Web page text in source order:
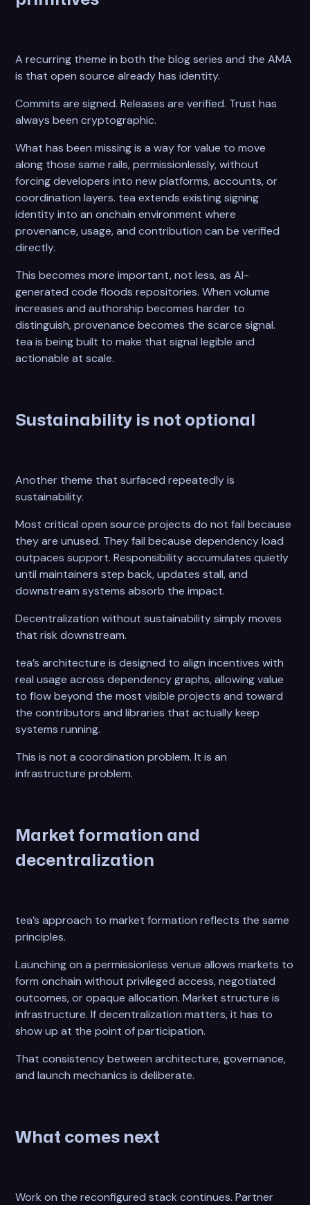
A recurring theme in both the blog series and the AMA
is that open source already has identity.
Commits are signed. Releases are verified. Trust has
always been cryptographic.
What has been missing is a way for value to move
along those same rails, permissionlessly, without
forcing developers into new platforms, accounts, or
coordination layers. tea extends existing signing
identity into an onchain environment where
provenance, usage, and contribution can be verified
directly.
This becomes more important, not less, as AI-
generated code floods repositories. When volume
increases and authorship becomes harder to
distinguish, provenance becomes the scarce signal.
tea is being built to make that signal legible and
actionable at scale.
Sustainability is not optional
Another theme that surfaced repeatedly is
sustainability.
Most critical open source projects do not fail because
they are unused. They fail because dependency load
outpaces support. Responsibility accumulates quietly
until maintainers step back, updates stall, and
downstream systems absorb the impact.
Decentralization without sustainability simply moves
that risk downstream.
tea’s architecture is designed to align incentives with
real usage across dependency graphs, allowing value
to flow beyond the most visible projects and toward
the contributors and libraries that actually keep
systems running.
This is not a coordination problem. It is an
infrastructure problem.
Market formation and
decentralization
tea’s approach to market formation reflects the same
principles.
Launching on a permissionless venue allows markets to
form onchain without privileged access, negotiated
outcomes, or opaque allocation. Market structure is
infrastructure. If decentralization matters, it has to
show up at the point of participation.
That consistency between architecture, governance,
and launch mechanics is deliberate.
What comes next
Work on the reconfigured stack continues. Partner